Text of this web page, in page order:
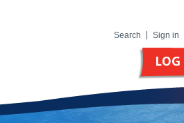
Search Sign in
LOG